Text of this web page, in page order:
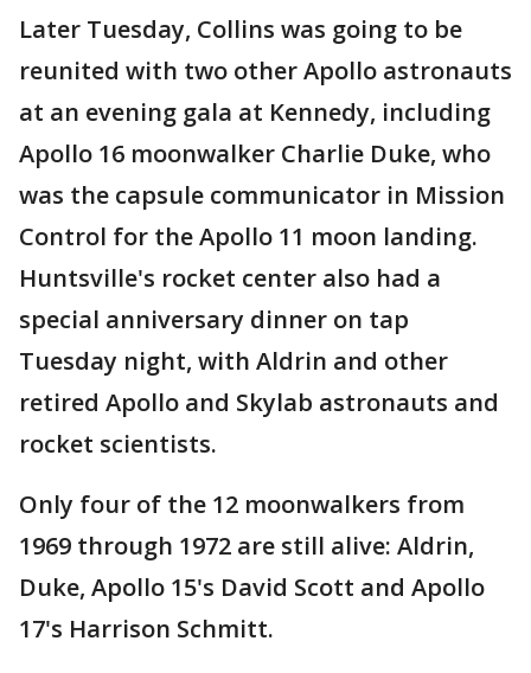
Later Tuesday, Collins was going to be
reunited with two other Apollo astronauts
at an evening gala at Kennedy, including
Apollo 16 moonwalker Charlie Duke, who
was the capsule communicator in Mission
Control for the Apollo 11 moon landing.
Huntsville's rocket center also had a
special anniversary dinner on tap
Tuesday night, with Aldrin and other
retired Apollo and Skylab astronauts and
rocket scientists.
Only four of the 12 moonwalkers from
1969 through 1972 are still alive: Aldrin,
Duke, Apollo 15's David Scott and Apollo
17's Harrison Schmitt.